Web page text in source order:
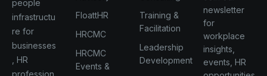
people
infrastructu
re for
businesses
, HR
profession
FloattHR
HRCMC
HRCMC
Events &
Training &
Facilitation
Leadership
Development
newsletter
for
workplace
insights,
events, HR